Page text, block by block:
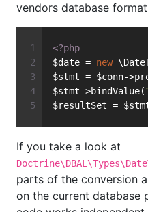
vendors database
<?php
$date = new
$stmt = $conn-
$stmt->bindValue(
$resultSet =
If you take a look at
parts of the conversion
on the current database